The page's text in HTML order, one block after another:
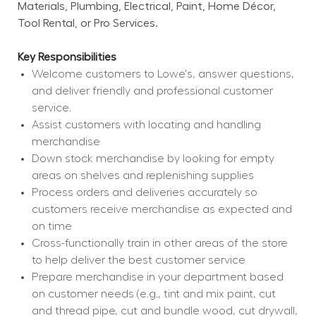
Materials, Plumbing, Electrical, Paint, Home Décor,
Tool Rental, or Pro Services.
Key Responsibilities
Welcome customers to Lowe's, answer questions,
and deliver friendly and professional customer
service.
Assist customers with locating and handling
merchandise
Down stock merchandise by looking for empty
areas on shelves and replenishing supplies
Process orders and deliveries accurately so
customers receive merchandise as expected and
on time
Cross-functionally train in other areas of the store
to help deliver the best customer service
Prepare merchandise in your department based
on customer needs (e.g., tint and mix paint, cut
and thread pipe, cut and bundle wood, cut drywall,